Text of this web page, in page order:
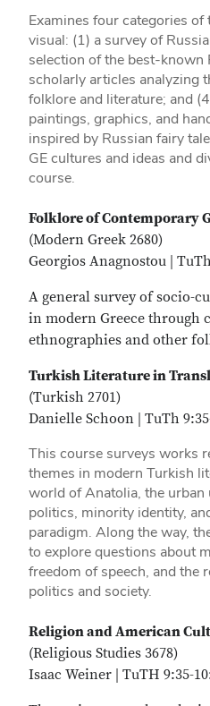
Examines four categories of
visual: (1) a survey of
selection of the best-known
scholarly articles analyzing
folklore and literature; and
paintings, graphics, and
inspired by Russian fairy
GE cultures and ideas and
course.
Folklore of Contemporary
(Modern Greek 2680)
Georgios Anagnostou | TuTh
A general survey of socio-
in modern Greece through
ethnographies and other
Turkish Literature in
(Turkish 2701)
Danielle Schoon | TuTh 9:35-
This course surveys works
themes in modern Turkish
world of Anatolia, the
politics, minority identity,
paradigm. Along the way,
to explore questions about
freedom of speech, and the
politics and society.
Religion and American
(Religious Studies 3678)
Isaac Weiner | TuTH 9:35-